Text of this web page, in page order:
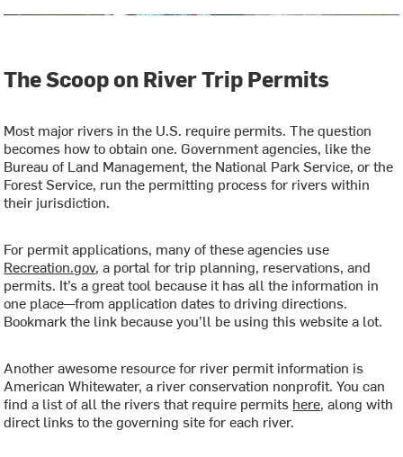
The Scoop on River Trip Permits
Most major rivers in the U.S. require permits. The question
becomes how to obtain one. Government agencies, like the
Bureau of Land Management, the National Park Service, or the
Forest Service, run the permitting process for rivers within
their jurisdiction.
For permit applications, many of these agencies use
Recreation.gov, a portal for trip planning, reservations, and
permits. It’s a great tool because it has all the information in
one place—from application dates to driving directions.
Bookmark the link because you’ll be using this website a lot.
Another awesome resource for river permit information is
American Whitewater, a river conservation nonprofit. You can
find a list of all the rivers that require permits here, along with
direct links to the governing site for each river.